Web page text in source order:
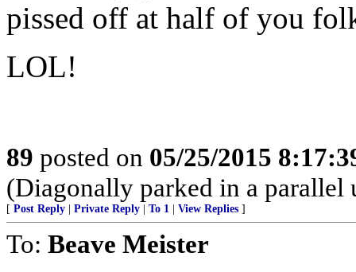
pissed off at half of you
LOL!
89 posted on 05/25/2015
(Diagonally parked in a parallel
[ Post Reply Private Reply To 1 View Replies ]
To: Beave Meister